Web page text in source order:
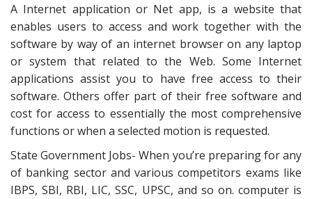
A Internet application or Net app, is a website that
enables users to access and work together with the
software by way of an internet browser on any laptop
or system that related to the Web. Some Internet
applications assist you to have free access to their
software. Others offer part of their free software and
cost for access to essentially the most comprehensive
functions or when a selected motion is requested.
State Government Jobs- When you’re preparing for any
of banking sector and various competitors exams like
IBPS, SBI, RBI, LIC, SSC, UPSC, and so on. computer is